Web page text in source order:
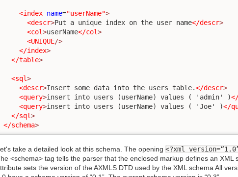
<index name="userName">
<descr>Put a unique index on the user name</descr>
<col>userName</col>
<UNIQUE/>
</index>
</table>
<sql>
<descr>Insert some data into the users table.</descr>
<query>insert into users (userName) values ( 'admin' )
<query>insert into users (userName) values ( 'Joe' )</
</sql>
</schema>
take a detailed look at this schema. The opening <?xml
<schema> tag tells the parser that the enclosed markup defines an XML
sets the version of the AXMLS DTD used by the XML schema All